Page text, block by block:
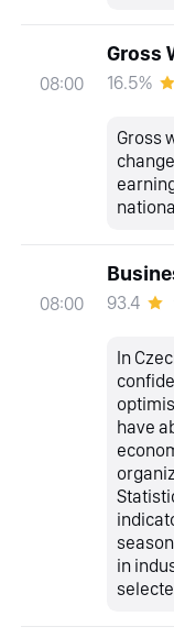
08:00
Gross
16.5%
Gross
08:00 93.4
In
have
in